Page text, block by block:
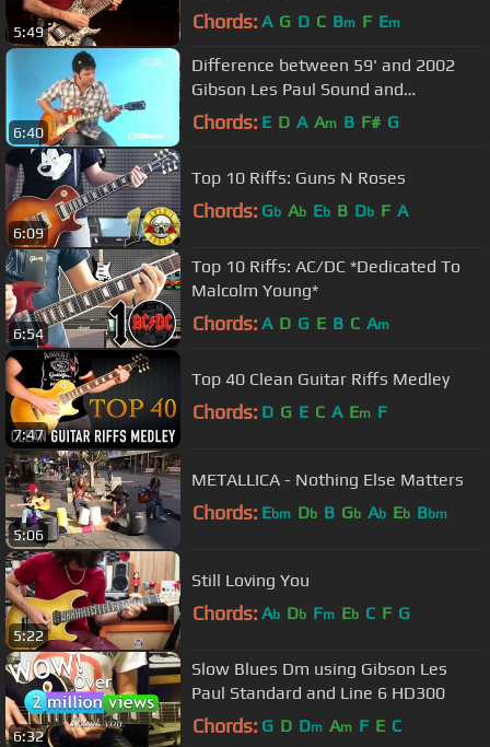
5:49 Chords: A G D C Bm F Em
6:40
Difference between 59' and 2002
Gibson Les Paul Sound and
Resonance
Chords: E D A Am B F# G
6:09
Top 10 Riffs: Guns N Roses
Chords: Gb Ab Eb B Db F A
6:54
Top 10 Riffs: AC/DC *Dedicated To
Malcolm Young*
Chords: A D G E B C Am
7:47
Top 40 Clean Guitar Riffs Medley
Chords: D G E C A Em F
5:06
METALLICA - Nothing Else Matters
Chords: Ebm Db B Gb Ab Eb Bbm
5:22
Still Loving You
Chords: Ab Db Fm Eb C F G
6:32
Slow Blues Dm using Gibson Les
Paul Standard and Line 6 HD300
Chords: G D Dm Am F E C